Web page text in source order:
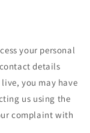
your personal
details
you may have
us using the
complaint with